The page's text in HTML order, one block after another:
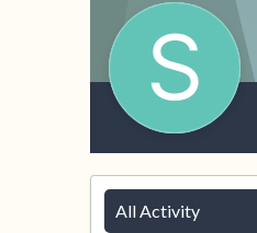
All Activity